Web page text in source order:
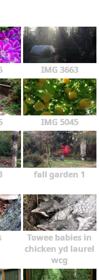
IMG 3663
IMG 5045
fall garden 1
Towee babies in
chicken yd laurel
wcg